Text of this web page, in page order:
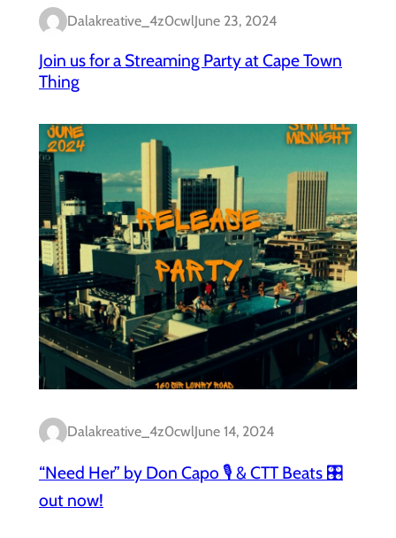
Dalakreative_4z0cwlJune 23, 2024
Join us for a Streaming Party at Cape Town
Thing
Dalakreative_4z0cwlJune 14, 2024
“Need Her” by Don Capo 🎙️ & CTT Beats 🎛️
out now!